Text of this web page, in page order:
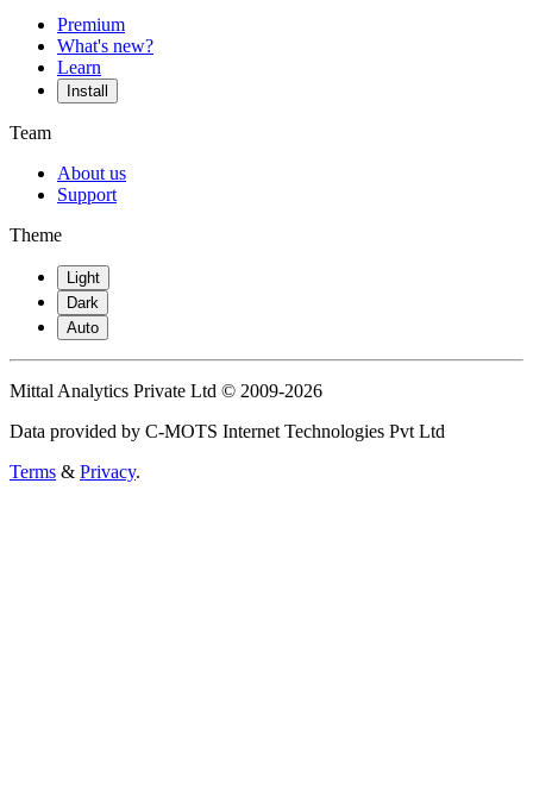
Premium
What's new?
Learn
Install
Team
About us
Support
Theme
Light
Dark
Auto
Mittal Analytics Private Ltd © 2009-2026
Data provided by C-MOTS Internet Technologies Pvt Ltd
Terms & Privacy.